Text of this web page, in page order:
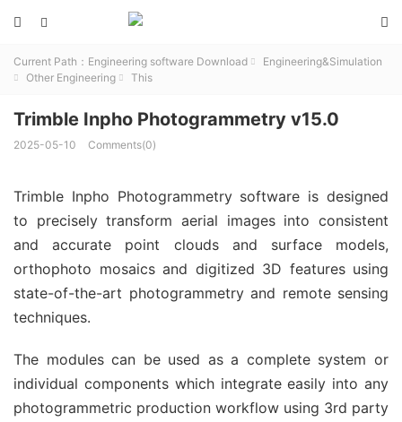
 

Current Path： Engineering software Download  Engineering&Simulation
 Other Engineering  This
Trimble Inpho Photogrammetry v15.0
2025-05-10 Comments(0)
Trimble Inpho Photogrammetry software is designed
to precisely transform aerial images into consistent
and accurate point clouds and surface models,
orthophoto mosaics and digitized 3D features using
state-of-the-art photogrammetry and remote sensing
techniques.
The modules can be used as a complete system or
individual components which integrate easily into any
photogrammetric production workflow using 3rd party